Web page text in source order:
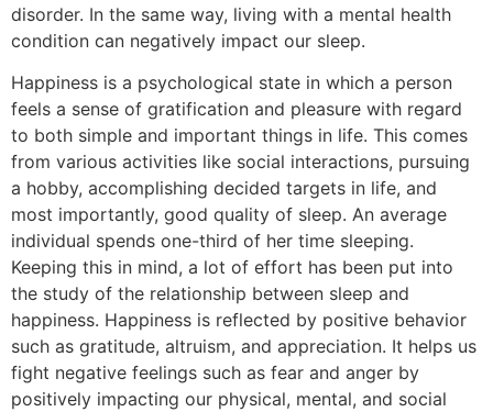
disorder. In the same way, living with a mental health
condition can negatively impact our sleep.
Happiness is a psychological state in which a person
feels a sense of gratification and pleasure with regard
to both simple and important things in life. This comes
from various activities like social interactions, pursuing
a hobby, accomplishing decided targets in life, and
most importantly, good quality of sleep. An average
individual spends one-third of her time sleeping.
Keeping this in mind, a lot of effort has been put into
the study of the relationship between sleep and
happiness. Happiness is reflected by positive behavior
such as gratitude, altruism, and appreciation. It helps us
fight negative feelings such as fear and anger by
positively impacting our physical, mental, and social